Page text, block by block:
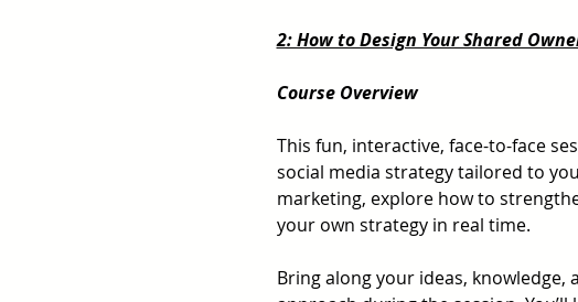
2: How to Design Your Shared
Course Overview
This fun, interactive, face-to-face
social media strategy tailored to
marketing, explore how to
your own strategy in real time.
Bring along your ideas,